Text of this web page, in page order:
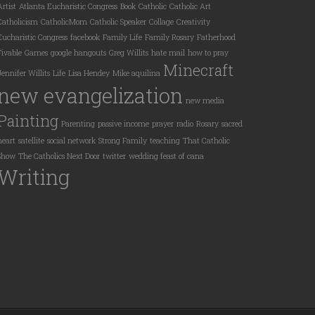
Atlanta Eucharistic Congress Book Catholic Catholic Art
CatholicMom Catholic Speaker Collage Creativity
Congress facebook Family Life Family Rosary Fatherhood
Games google hangouts Greg Willits hate mail how to pray
Willits Life Lisa Hendey Mike aquilina Minecraft
evangelization new media
Parenting passive income prayer radio Rosary sacred
satellite social network Strong Family teaching That Catholic
The Catholics Next Door twitter wedding feast of cana